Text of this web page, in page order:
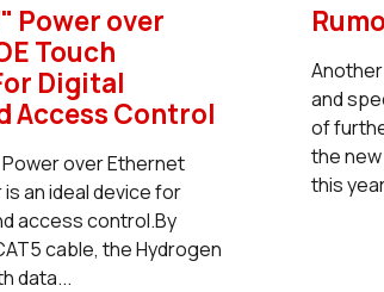
Power over
Touch
Digital
Access Control
Power over Ethernet
an ideal device for
access control.By
cable, the Hydrogen
data...
and
of
the
this